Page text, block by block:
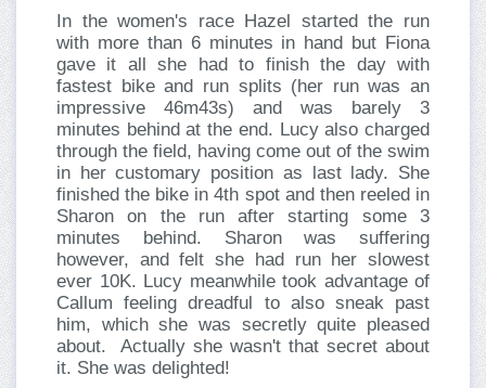
In the women's race Hazel started the run
with more than 6 minutes in hand but Fiona
gave it all she had to finish the day with
fastest bike and run splits (her run was an
impressive 46m43s) and was barely 3
minutes behind at the end. Lucy also charged
through the field, having come out of the swim
in her customary position as last lady. She
finished the bike in 4th spot and then reeled in
Sharon on the run after starting some 3
minutes behind. Sharon was suffering
however, and felt she had run her slowest
ever 10K. Lucy meanwhile took advantage of
Callum feeling dreadful to also sneak past
him, which she was secretly quite pleased
about. Actually she wasn't that secret about
it. She was delighted!